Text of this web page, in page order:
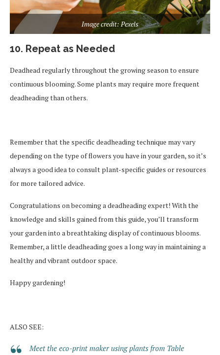
Image credit: Pexels
10. Repeat as Needed
Deadhead regularly throughout the growing season to ensure
continuous blooming. Some plants may require more frequent
deadheading than others.
Remember that the specific deadheading technique may vary
depending on the type of flowers you have in your garden, so it’s
always a good idea to consult plant-specific guides or resources
for more tailored advice.
Congratulations on becoming a deadheading expert! With the
knowledge and skills gained from this guide, you’ll transform
your garden into a breathtaking display of continuous blooms.
Remember, a little deadheading goes a long way in maintaining a
healthy and vibrant outdoor space.
Happy gardening!
ALSO SEE:
Meet the eco-print maker using plants from Table